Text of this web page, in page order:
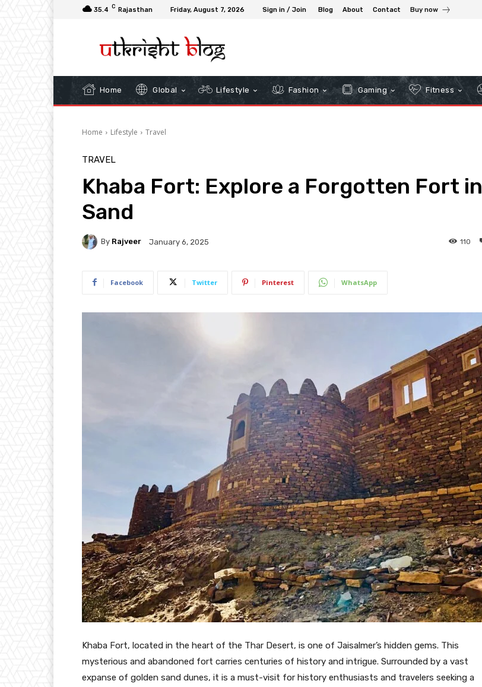
35.4 C Rajasthan Friday, August 7, 2026 Sign in / Join Blog About Contact Buy now
Home Global Lifestyle Fashion Gaming Fitness
Home Lifestyle Travel
TRAVEL
Khaba Fort: Explore a Forgotten Fort in
Sand
By Rajveer January 6, 2025 110
Facebook Twitter Pinterest WhatsApp
Khaba Fort, located in the heart of the Thar Desert, is one of Jaisalmer’s hidden gems. This
mysterious and abandoned fort carries centuries of history and intrigue. Surrounded by a vast
expanse of golden sand dunes, it is a must-visit for history enthusiasts and travelers seeking a